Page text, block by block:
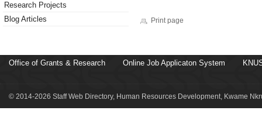
Research Projects
Blog Articles
Print page
Office of Grants & Research Online Job Applicaton System
© 2014-2026 Staff Web Directory, Human Resources Development, Kwame